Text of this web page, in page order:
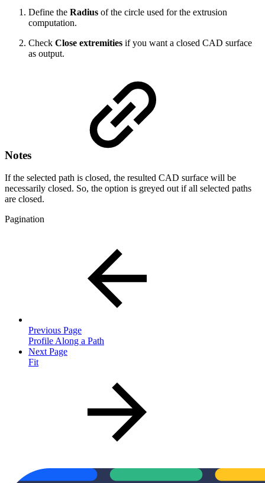
Define the Radius of the circle used for the extrusion
computation.
Check Close extremities if you want a closed CAD surface
as output.
Notes
If the selected path is closed, the resulted CAD surface will be
necessarily closed. So, the option is greyed out if all selected paths
are closed.
Pagination
Previous Page
Profile Along a Path
Next Page
Fit